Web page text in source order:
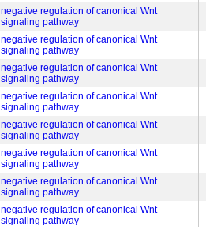
negative regulation of canonical Wnt
signaling pathway
negative regulation of canonical Wnt
signaling pathway
negative regulation of canonical Wnt
signaling pathway
negative regulation of canonical Wnt
signaling pathway
negative regulation of canonical Wnt
signaling pathway
negative regulation of canonical Wnt
signaling pathway
negative regulation of canonical Wnt
signaling pathway
negative regulation of canonical Wnt
signaling pathway